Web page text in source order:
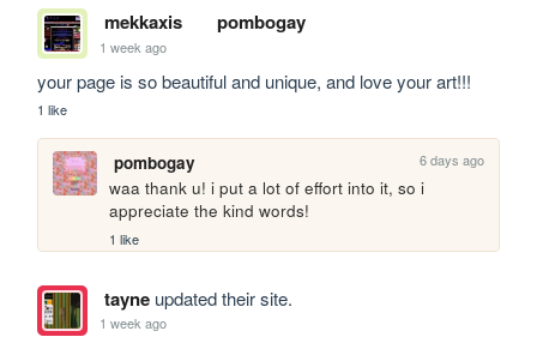
mekkaxis pombogay
1 week ago
your page is so beautiful and unique, and love your art!!!
1 like
pombogay 6 days ago
waa thank u! i put a lot of effort into it, so i
appreciate the kind words!
1 like
tayneupdated their site.
1 week ago